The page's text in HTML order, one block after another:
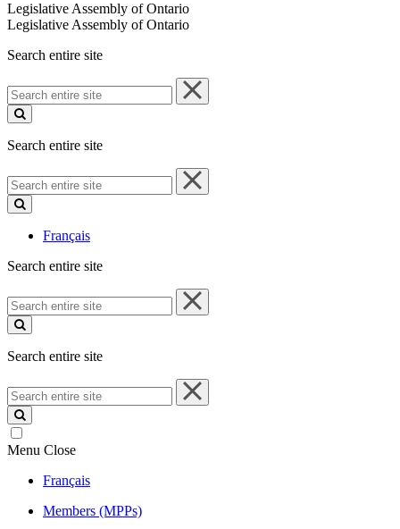
Legislative Assembly of Ontario
Legislative Assembly of Ontario
Search entire site
Search
entire
site
Search entire site
Search
entire
site
Français
Search entire site
Search
entire
site
Search entire site
Search
entire
site
Menu Close
Français
Members (MPPs)